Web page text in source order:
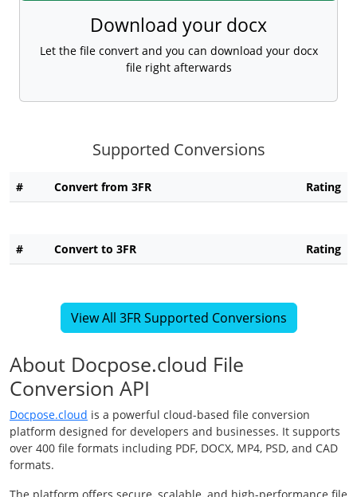
Download your docx
Let the file convert and you can download your docx
file right afterwards
Supported Conversions
# Convert from 3FR Rating
# Convert to 3FR Rating
View All 3FR Supported Conversions
About Docpose.cloud File
Conversion API
Docpose.cloud is a powerful cloud-based file conversion
platform designed for developers and businesses. It supports
over 400 file formats including PDF, DOCX, MP4, PSD, and CAD
formats.